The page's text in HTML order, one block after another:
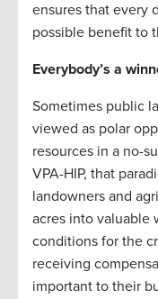
ensures that every
possible benefit to
Everybody’s a
Sometimes public
viewed as polar
resources in a no-
VPA-HIP, that
landowners and
acres into valuable
conditions for the
receiving
important to their